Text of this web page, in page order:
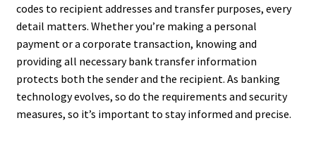
codes to recipient addresses and transfer purposes, every
detail matters. Whether you’re making a personal
payment or a corporate transaction, knowing and
providing all necessary bank transfer information
protects both the sender and the recipient. As banking
technology evolves, so do the requirements and security
measures, so it’s important to stay informed and precise.